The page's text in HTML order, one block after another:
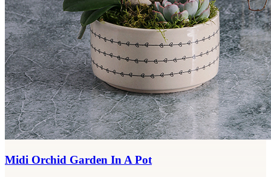
Midi Orchid Garden In A Pot